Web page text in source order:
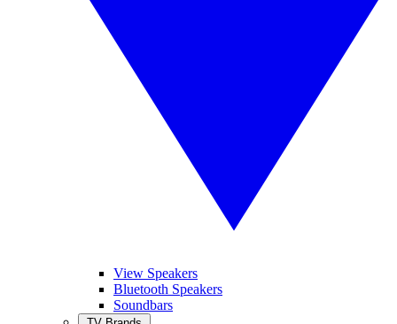
View Speakers
Bluetooth Speakers
Soundbars